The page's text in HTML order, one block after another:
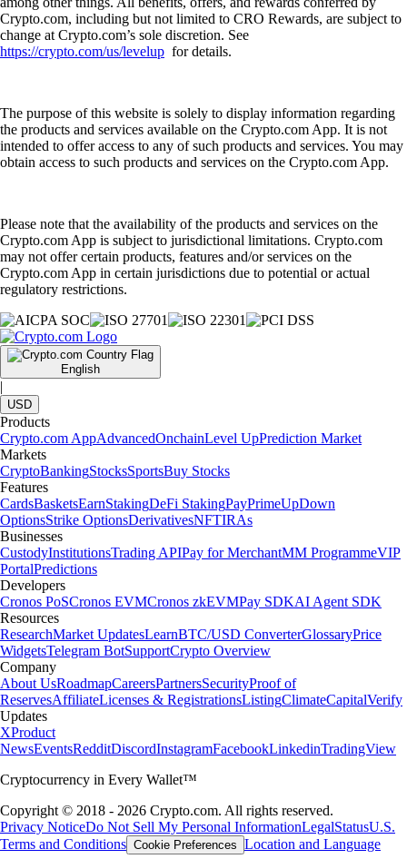
Crypto.com, including but not limited to CRO Rewards, are subject to
change at Crypto.com’s sole discretion. See
https://crypto.com/us/levelup for details.
The purpose of this website is solely to display information regarding
the products and services available on the Crypto.com App. It is not
intended to offer access to any of such products and services. You may
obtain access to such products and services on the Crypto.com App.
Please note that the availability of the products and services on the
Crypto.com App is subject to jurisdictional limitations. Crypto.com
may not offer certain products, features and/or services on the
Crypto.com App in certain jurisdictions due to potential or actual
regulatory restrictions.
English
|
USD
Products
Crypto.com AppAdvancedOnchainLevel UpPrediction Market
Markets
CryptoBankingStocksSportsBuy Stocks
Features
CardsBasketsEarnStakingDeFi StakingPayPrimeUpDown
OptionsStrike OptionsDerivativesNFTIRAs
Businesses
CustodyInstitutionsTrading APIPay for MerchantMM ProgrammeVIP
PortalPredictions
Developers
Cronos PoSCronos EVMCronos zkEVMPay SDKAI Agent SDK
Resources
ResearchMarket UpdatesLearnBTC/USD ConverterGlossaryPrice
WidgetsTelegram BotSupportCrypto Overview
Company
About UsRoadmapCareersPartnersSecurityProof of
ReservesAffiliateLicenses & RegistrationsListingClimateCapitalVerify
Updates
XProduct
NewsEventsRedditDiscordInstagramFacebookLinkedinTradingView
Cryptocurrency in Every Wallet™
Copyright © 2018 - 2026 Crypto.com. All rights reserved.
Privacy NoticeDo Not Sell My Personal InformationLegalStatusU.S.
Terms and Conditions Cookie Preferences Location and Language